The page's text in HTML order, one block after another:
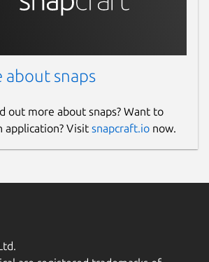
about snaps
out more about snaps? Want to
application? Visit snapcraft.io now.